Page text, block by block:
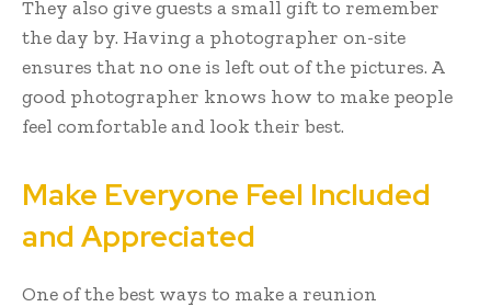
They also give guests a small gift to remember
the day by. Having a photographer on-site
ensures that no one is left out of the pictures. A
good photographer knows how to make people
feel comfortable and look their best.
Make Everyone Feel Included
and Appreciated
One of the best ways to make a reunion